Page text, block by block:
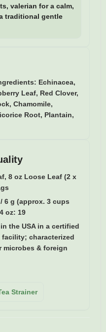
valerian for a calm,
traditional gentle
Echinacea,
Leaf, Red Clover,
Chamomile,
Root, Plantain,
8 oz Loose Leaf (2 x
/ 6 g (approx. 3 cups
oz: 19
the USA in a certified
characterized
microbes & foreign
Strainer